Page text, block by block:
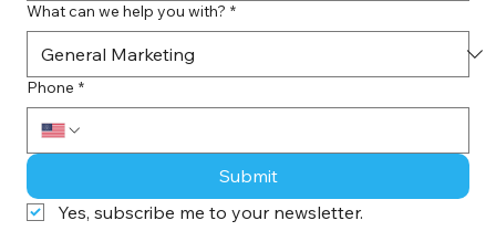
What can we help you with? *
Phone *
Submit
Yes, subscribe me to your newsletter.